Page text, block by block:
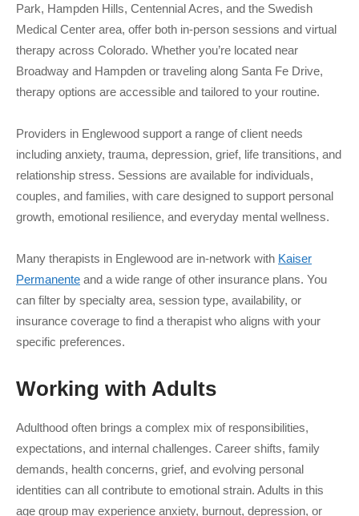
Park, Hampden Hills, Centennial Acres, and the Swedish
Medical Center area, offer both in-person sessions and virtual
therapy across Colorado. Whether you’re located near
Broadway and Hampden or traveling along Santa Fe Drive,
therapy options are accessible and tailored to your routine.
Providers in Englewood support a range of client needs
including anxiety, trauma, depression, grief, life transitions, and
relationship stress. Sessions are available for individuals,
couples, and families, with care designed to support personal
growth, emotional resilience, and everyday mental wellness.
Many therapists in Englewood are in-network with Kaiser
Permanente and a wide range of other insurance plans. You
can filter by specialty area, session type, availability, or
insurance coverage to find a therapist who aligns with your
specific preferences.
Working with Adults
Adulthood often brings a complex mix of responsibilities,
expectations, and internal challenges. Career shifts, family
demands, health concerns, grief, and evolving personal
identities can all contribute to emotional strain. Adults in this
age group may experience anxiety, burnout, depression, or